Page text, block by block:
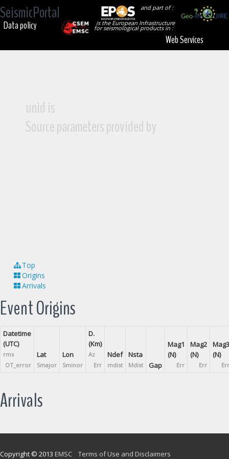
SeismicPortal
and part of :
is the European Infrastructure
for seismological products in :
Data policy
Web Services
unid is
Source parameters provided by
Top
Origins
Arrivals
Event Origins
Datetime
(UTC)
rms
OT_error
Lat
Smajor
Lon
Sminor
D.
(Km)
Az
Err
Ndef
mdist
Nsta
Mdist Gap
Mag1
(N)
Err
Mag2
(N)
Err
Mag3
(N)
Err
Arrivals
Copyright © 2013 EMSC Terms of Use and Disclaimers